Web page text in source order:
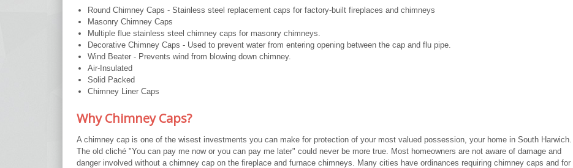
Round Chimney Caps - Stainless steel replacement caps for factory-built fireplaces and chimneys
Masonry Chimney Caps
Multiple flue stainless steel chimney caps for masonry chimneys.
Decorative Chimney Caps - Used to prevent water from entering opening between the cap and flu pipe.
Wind Beater - Prevents wind from blowing down chimney.
Air-Insulated
Solid Packed
Chimney Liner Caps
Why Chimney Caps?
A chimney cap is one of the wisest investments you can make for protection of your most valued possession, your home in South Harwich.
The old cliché "You can pay me now or you can pay me later" could never be more true. Most homeowners are not aware of damage and
danger involved without a chimney cap on the fireplace and furnace chimneys. Many cities have ordinances requiring chimney caps and for